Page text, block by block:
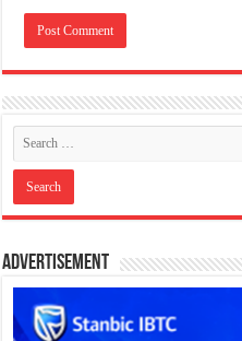
Advertisement